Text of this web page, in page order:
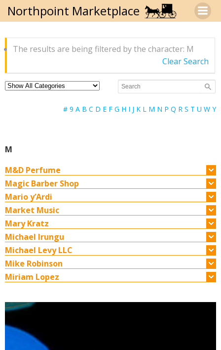
Skip
to
Northpoint Marketplace
The results are being filtered by the character: M
Clear Search
# 9 A B C D E F G H I J K L M N P Q R S T U W Y
M
M&D Perfume
Magic Barber Shop
Mario y’Ardi
Market Music
Mary Kratz
Michael Irungu
Michael Levy LLC
Mike Robinson
Miriam Lopez